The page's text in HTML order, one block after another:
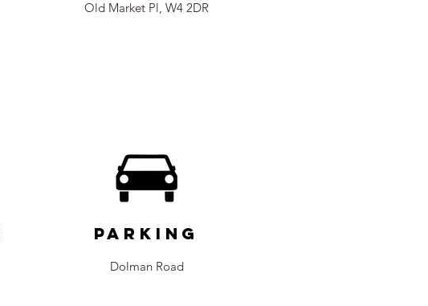
Old Market Pl, W4 2DR
Parking
Dolman Road